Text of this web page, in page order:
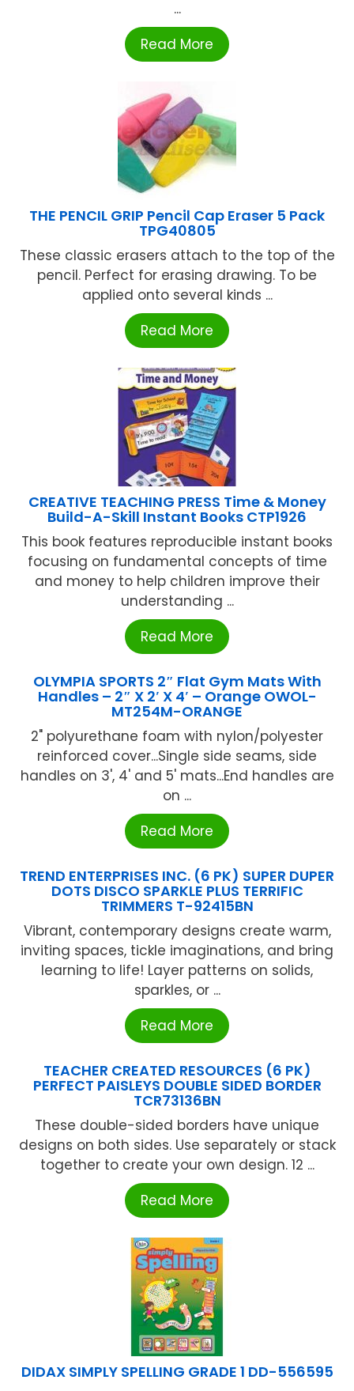
...
Read More
THE PENCIL GRIP Pencil Cap Eraser 5 Pack
TPG40805
These classic erasers attach to the top of the
pencil. Perfect for erasing drawing. To be
applied onto several kinds ...
Read More
CREATIVE TEACHING PRESS Time & Money
Build-A-Skill Instant Books CTP1926
This book features reproducible instant books
focusing on fundamental concepts of time
and money to help children improve their
understanding ...
Read More
OLYMPIA SPORTS 2″ Flat Gym Mats With
Handles – 2″ X 2′ X 4′ – Orange OWOL-
MT254M-ORANGE
2" polyurethane foam with nylon/polyester
reinforced cover...Single side seams, side
handles on 3', 4' and 5' mats...End handles are
on ...
Read More
TREND ENTERPRISES INC. (6 PK) SUPER DUPER
DOTS DISCO SPARKLE PLUS TERRIFIC
TRIMMERS T-92415BN
Vibrant, contemporary designs create warm,
inviting spaces, tickle imaginations, and bring
learning to life! Layer patterns on solids,
sparkles, or ...
Read More
TEACHER CREATED RESOURCES (6 PK)
PERFECT PAISLEYS DOUBLE SIDED BORDER
TCR73136BN
These double-sided borders have unique
designs on both sides. Use separately or stack
together to create your own design. 12 ...
Read More
DIDAX SIMPLY SPELLING GRADE 1 DD-556595